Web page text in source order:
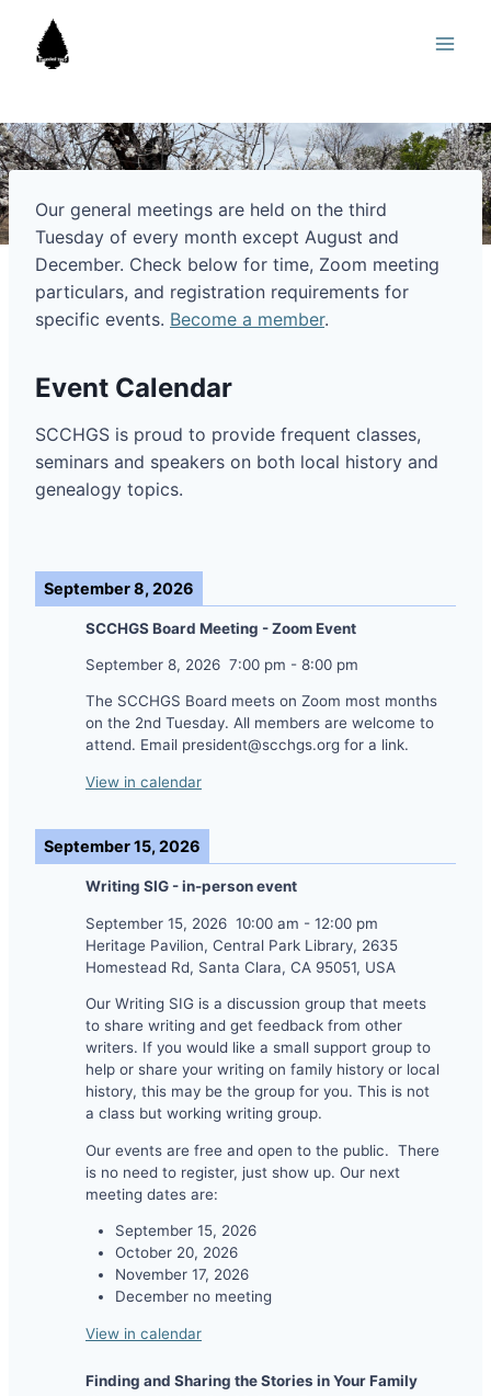
content
Our general meetings are held on the third
Tuesday of every month except August and
December. Check below for time, Zoom meeting
particulars, and registration requirements for
specific events. Become a member.
Event Calendar
SCCHGS is proud to provide frequent classes,
seminars and speakers on both local history and
genealogy topics.
September 8, 2026
SCCHGS Board Meeting - Zoom Event
September 8, 2026 7:00 pm - 8:00 pm
The SCCHGS Board meets on Zoom most months
on the 2nd Tuesday. All members are welcome to
attend. Email president@scchgs.org for a link.
View in calendar
September 15, 2026
Writing SIG - in-person event
September 15, 2026 10:00 am - 12:00 pm
Heritage Pavilion, Central Park Library, 2635
Homestead Rd, Santa Clara, CA 95051, USA
Our Writing SIG is a discussion group that meets
to share writing and get feedback from other
writers. If you would like a small support group to
help or share your writing on family history or local
history, this may be the group for you. This is not
a class but working writing group.
Our events are free and open to the public. There
is no need to register, just show up. Our next
meeting dates are:
September 15, 2026
October 20, 2026
November 17, 2026
December no meeting
View in calendar
Finding and Sharing the Stories in Your Family